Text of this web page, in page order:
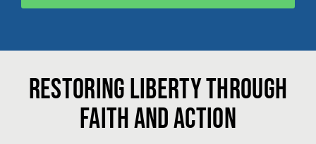
Restoring liberty through
faith and action